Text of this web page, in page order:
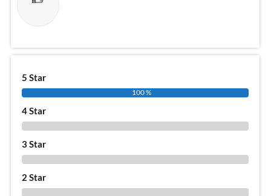
5 Star
100 %
4 Star
3 Star
2 Star